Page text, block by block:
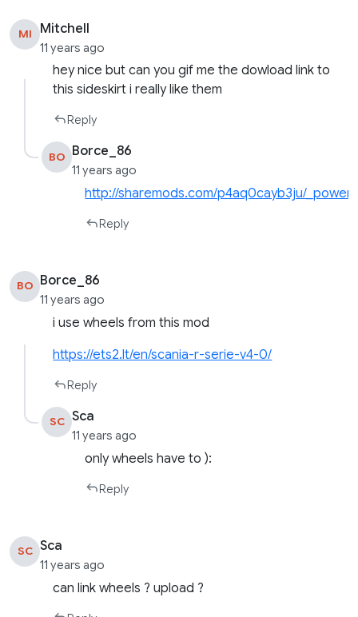
MI Mitchell
11 years ago
hey nice but can you gif me the dowload link to
this sideskirt i really like them
Reply
BO Borce_86
11 years ago
http://sharemods.com/p4aq0cayb3ju/
Reply
BO Borce_86
11 years ago
i use wheels from this mod
https://ets2.lt/en/scania-r-serie-v4-0/
Reply
SC Sca
11 years ago
only wheels have to ):
Reply
SC Sca
11 years ago
can link wheels ? upload ?